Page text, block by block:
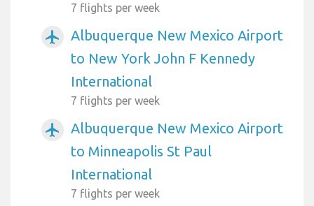
7 flights per week
airplanemode_active
Albuquerque New Mexico Airport
to New York John F Kennedy
International
7 flights per week
airplanemode_active
Albuquerque New Mexico Airport
to Minneapolis St Paul
International
7 flights per week